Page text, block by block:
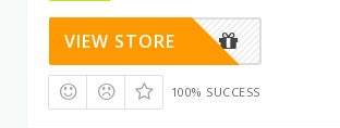
VIEW STORE
100% SUCCESS